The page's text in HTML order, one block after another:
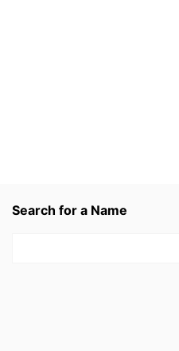
Search for a Name